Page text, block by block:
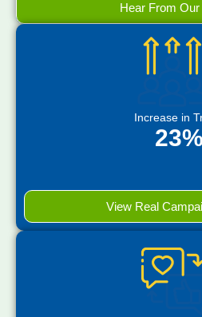
Hear From Our
Increase in
23%
View Real